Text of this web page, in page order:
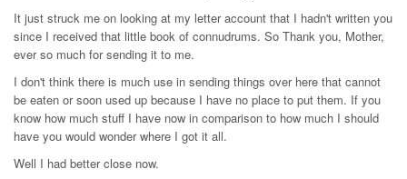
It just struck me on looking at my letter account that I hadn't written you
since I received that little book of connudrums. So Thank you, Mother,
ever so much for sending it to me.
I don't think there is much use in sending things over here that cannot
be eaten or soon used up because I have no place to put them. If you
know how much stuff I have now in comparison to how much I should
have you would wonder where I got it all.
Well I had better close now.